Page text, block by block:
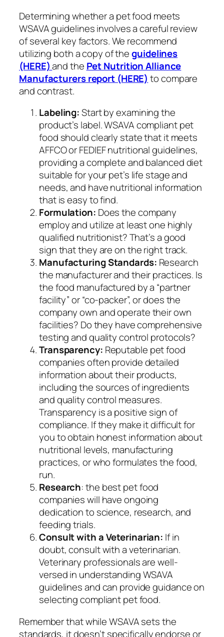
Determining whether a pet food meets
WSAVA guidelines involves a careful review
of several key factors. We recommend
utilizing both a copy of theguidelines
(HERE)and the Pet Nutrition Alliance
Manufacturers report (HERE) to compare
and contrast.
Labeling:Start by examining the
product’s label. WSAVA compliant pet
food should clearly state that it meets
AFFCO or FEDIEF nutritional guidelines,
providing a complete and balanced diet
suitable for your pet’s life stage and
needs, and have nutritional information
that is easy to find.
Formulation: Does the company
employ and utilize at least one highly
qualified nutritionist? That’s a good
sign that they are on the right track.
Manufacturing Standards: Research
the manufacturer and their practices. Is
the food manufactured by a “partner
facility” or “co-packer”, or does the
company own and operate their own
facilities? Do they have comprehensive
testing and quality control protocols?
Transparency: Reputable pet food
companies often provide detailed
information about their products,
including the sources of ingredients
and quality control measures.
Transparency is a positive sign of
compliance. If they make it difficult for
you to obtain honest information about
nutritional levels, manufacturing
practices, or who formulates the food,
run.
Research: the best pet food
companies will have ongoing
dedication to science, research, and
feeding trials.
Consult with a Veterinarian: If in
doubt, consult with a veterinarian.
Veterinary professionals are well-
versed in understanding WSAVA
guidelines and can provide guidance on
selecting compliant pet food.
Remember that while WSAVA sets the
standards, it doesn’t specifically endorse or